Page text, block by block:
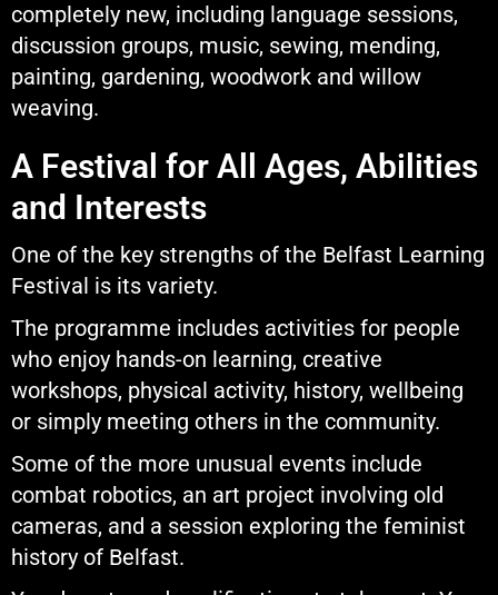
completely new, including language sessions,
discussion groups, music, sewing, mending,
painting, gardening, woodwork and willow
weaving.
A Festival for All Ages, Abilities
and Interests
One of the key strengths of the Belfast Learning
Festival is its variety.
The programme includes activities for people
who enjoy hands-on learning, creative
workshops, physical activity, history, wellbeing
or simply meeting others in the community.
Some of the more unusual events include
combat robotics, an art project involving old
cameras, and a session exploring the feminist
history of Belfast.